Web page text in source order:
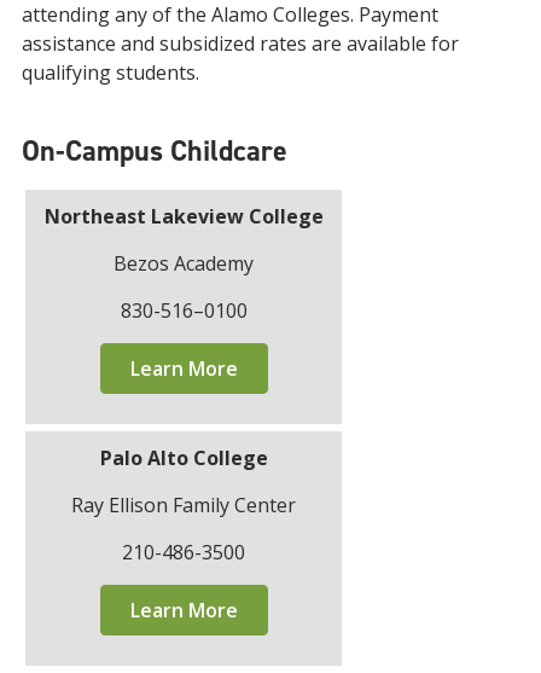
attending any of the Alamo Colleges. Payment
assistance and subsidized rates are available for
qualifying students.
On-Campus Childcare
Northeast Lakeview College
Bezos Academy
830-516–0100
Learn More
Palo Alto College
Ray Ellison Family Center
210-486-3500
Learn More